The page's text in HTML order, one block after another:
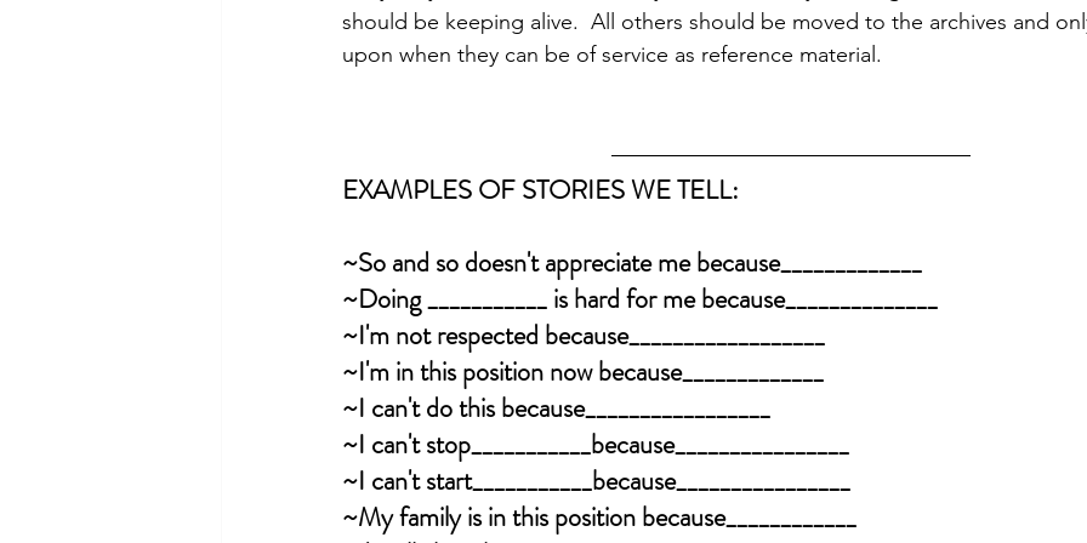
should be keeping alive.  All others should be moved to the archives and
upon when they can be of service as reference material.
EXAMPLES OF STORIES WE TELL:
~So and so doesn't appreciate me because_____________
~Doing ___________ is hard for me because______________
~I'm not respected because__________________
~I'm in this position now because_____________
~I can't do this because_________________
~I can't stop___________because________________
~I can't start___________because________________
~My family is in this position because____________